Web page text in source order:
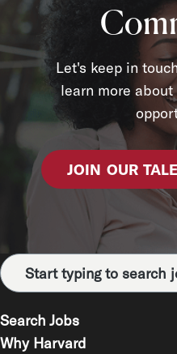
Let's keep in
learn more
JOIN OUR
Search Jobs
Why Harvard